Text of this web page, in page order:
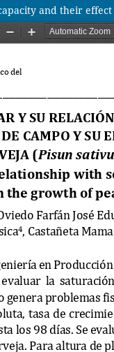
and their